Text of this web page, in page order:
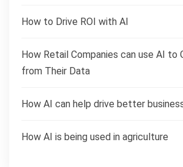
How to Drive ROI with AI
How Retail Companies can use AI to
from Their Data
How AI can help drive better
How AI is being used in agriculture